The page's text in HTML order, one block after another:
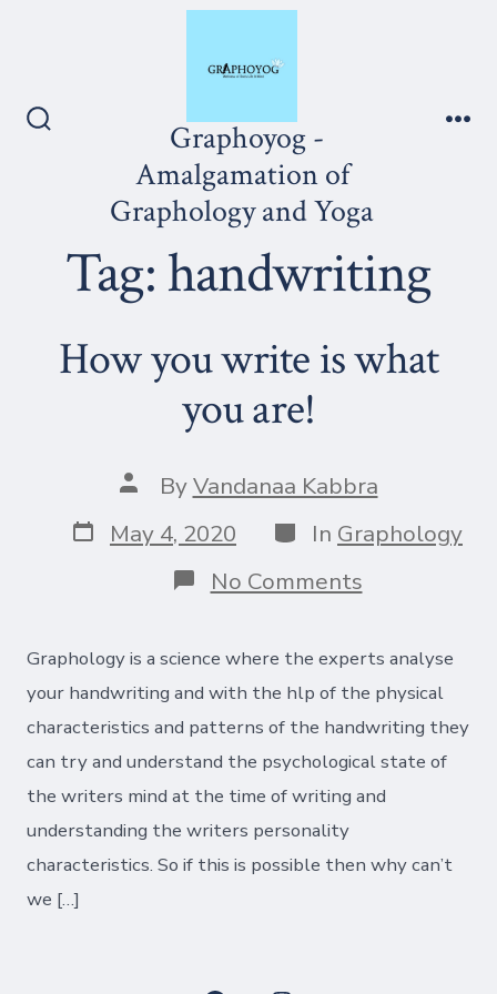
Graphoyog -
Amalgamation of
Graphology and Yoga
Tag:handwriting
How you write is what
you are!
Post
author
ByVandanaa Kabbra
Post
date
May 4, 2020 Categories
In Graphology
No Commentson
How
write
is
what
you
are!
Graphology is a science where the experts analyse
your handwriting and with the hlp of the physical
characteristics and patterns of the handwriting they
can try and understand the psychological state of
the writers mind at the time of writing and
understanding the writers personality
characteristics. So if this is possible then why can’t
we […]